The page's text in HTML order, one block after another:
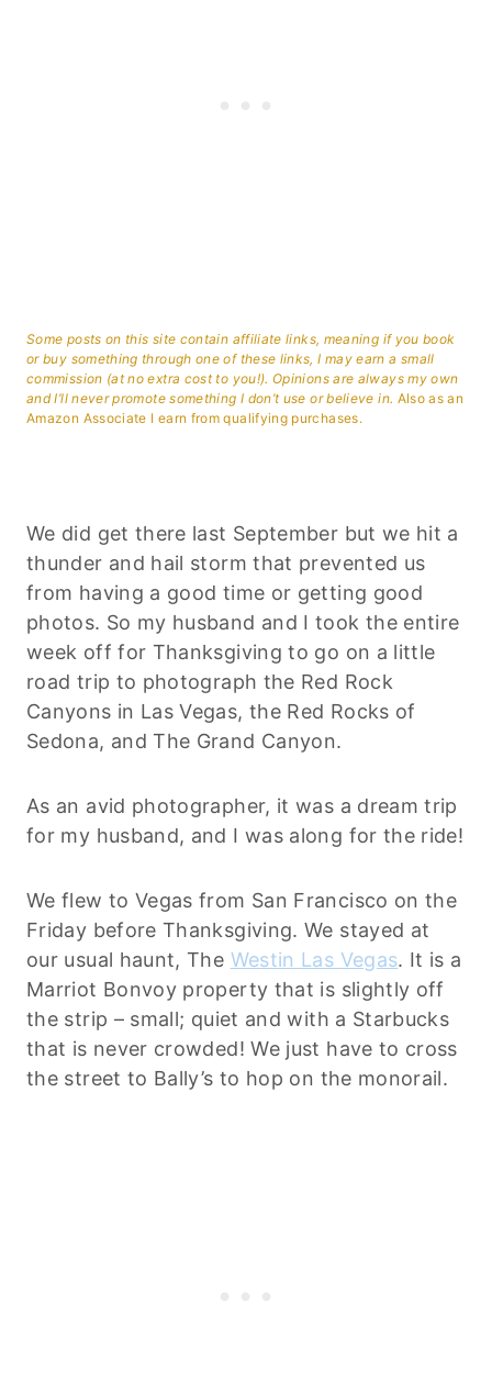
Some posts on this site contain affiliate links, meaning if you book
or buy something through one of these links, I may earn a small
commission (at no extra cost to you!). Opinions are always my own
and I’ll never promote something I don’t use or believe in. Also as an
Amazon Associate I earn from qualifying purchases.
We did get there last September but we hit a
thunder and hail storm that prevented us
from having a good time or getting good
photos. So my husband and I took the entire
week off for Thanksgiving to go on a little
road trip to photograph the Red Rock
Canyons in Las Vegas, the Red Rocks of
Sedona, and The Grand Canyon.
As an avid photographer, it was a dream trip
for my husband, and I was along for the ride!
We flew to Vegas from San Francisco on the
Friday before Thanksgiving. We stayed at
our usual haunt, The Westin Las Vegas. It is a
Marriot Bonvoy property that is slightly off
the strip – small; quiet and with a Starbucks
that is never crowded! We just have to cross
the street to Bally’s to hop on the monorail.